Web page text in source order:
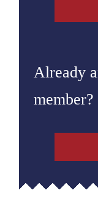
Already
member?